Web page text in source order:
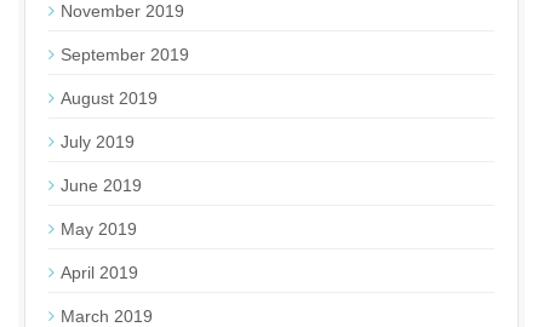
November 2019
September 2019
August 2019
July 2019
June 2019
May 2019
April 2019
March 2019